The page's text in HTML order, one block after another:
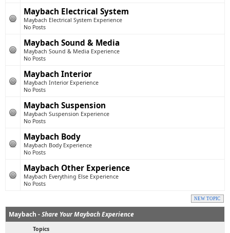
Maybach Electrical System
Maybach Electrical System Experience
No Posts
Maybach Sound & Media
Maybach Sound & Media Experience
No Posts
Maybach Interior
Maybach Interior Experience
No Posts
Maybach Suspension
Maybach Suspension Experience
No Posts
Maybach Body
Maybach Body Experience
No Posts
Maybach Other Experience
Maybach Everything Else Experience
No Posts
NEW TOPIC
Maybach -Share Your Maybach Experience
Topics